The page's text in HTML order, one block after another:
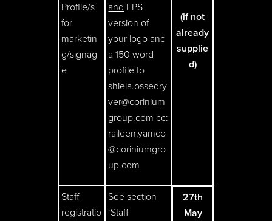
Profile/s
for
marketin
g/signag
e
and EPS
version of
your logo and
a 150 word
profile to
shiela.ossedry
ver@corinium
group.com cc:
raileen.yamco
@coriniumgro
up.com
(if not
already
supplie
d)
Staff
registratio
See section
‘Staff
27th
May